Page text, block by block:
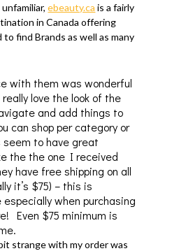
ebeauty.ca is a fairly
in Canada offering
find Brands as well as many
with them was wonderful
love the look of the
and add things to
can shop per category or
to have great
the the one I received
have free shipping on all
it’s $75) – this is
especially when purchasing
Even $75 minimum is
strange with my order was